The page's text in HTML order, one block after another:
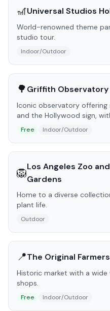
🎢Universal Studios
World-renowned theme
studio tour.
Indoor/Outdoor
🌳Griffith Observatory
Iconic observatory offering
and the Hollywood sign,
Free Indoor/Outdoor
🦁Los Angeles Zoo
Gardens
Home to a diverse
plant life.
Outdoor
📍The Original
Historic market with a
shops.
Free Indoor/Outdoor